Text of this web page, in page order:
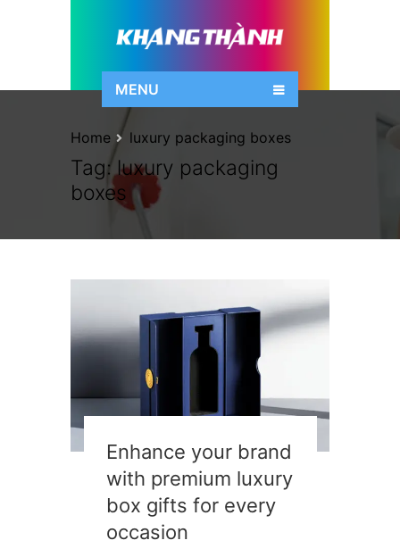
MENU
Tag:luxury packaging
boxes
Home luxury packaging boxes
Enhance your brand
with premium luxury
box gifts for every
occasion